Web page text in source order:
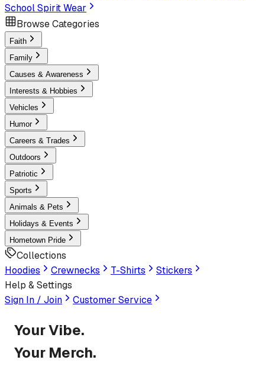
School Spirit Wear
Browse Categories
Faith
Family
Causes & Awareness
Interests & Hobbies
Vehicles
Humor
Careers & Trades
Outdoors
Patriotic
Sports
Animals & Pets
Holidays & Events
Hometown Pride
Collections
Hoodies
Crewnecks T-Shirts
Stickers
Help & Settings
Sign In / Join
Customer Service
Your Vibe.
Your Merch.